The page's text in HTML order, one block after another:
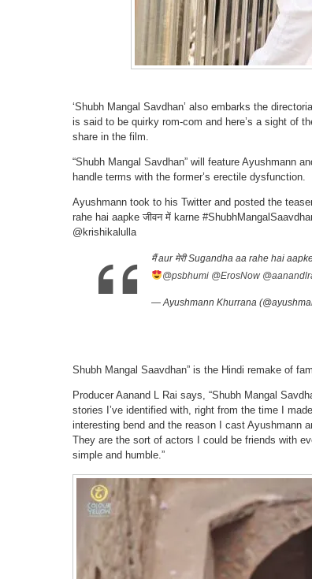
‘Shubh Mangal Savdhan’ also embarks the
is said to be quirky rom-com and here’s a sight of
share in the film.
“Shubh Mangal Savdhan” will feature Ayushmann
handle terms with the former’s erectile dysfunction.
Ayushmann took to his Twitter and posted the
rahe hai aapke जीवन में karne
@krishikalulla
मैं aur मेरी Sugandha aa rahe hai
@psbhumi @ErosNow
— Ayushmann Khurrana
Shubh Mangal Saavdhan” is the Hindi remake of
Producer Aanand L Rai says, “Shubh Mangal
stories I’ve identified with, right from the time I
interesting bend and the reason I cast Ayushmann
They are the sort of actors I could be friends with
simple and humble.”